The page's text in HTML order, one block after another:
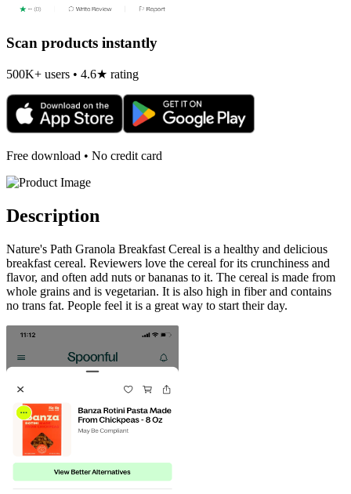
Scan products instantly
500K+ users • 4.6★ rating
Free download • No credit card
Description
Nature's Path Granola Breakfast Cereal is a healthy and delicious
breakfast cereal. Reviewers love the cereal for its crunchiness and
flavor, and often add nuts or bananas to it. The cereal is made from
whole grains and is vegetarian. It is also high in fiber and contains
no trans fat. People feel it is a great way to start their day.